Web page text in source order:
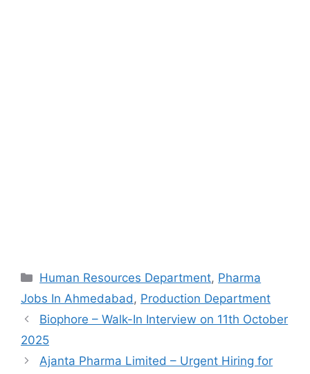
Categories
Human Resources Department, Pharma
Jobs In Ahmedabad, Production Department
Biophore – Walk-In Interview on 11th October
2025
Ajanta Pharma Limited – Urgent Hiring for